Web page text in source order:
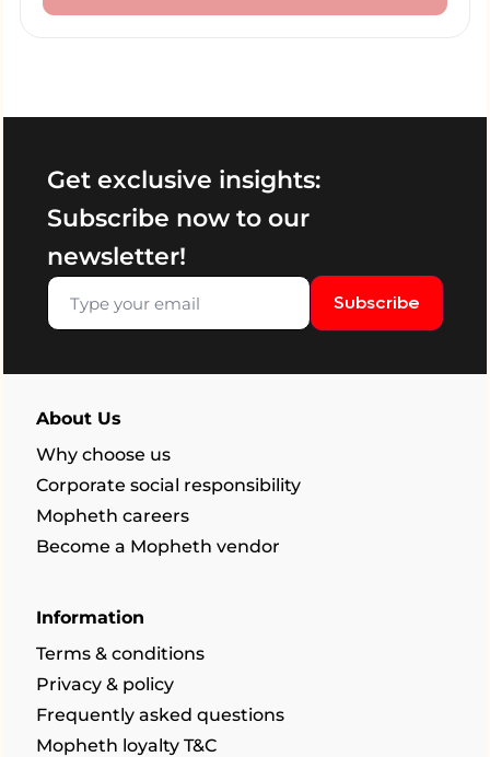
Get exclusive insights:
Subscribe now to our
newsletter!
Subscribe
About Us
Why choose us
Corporate social responsibility
Mopheth careers
Become a Mopheth vendor
Information
Terms & conditions
Privacy & policy
Frequently asked questions
Mopheth loyalty T&C